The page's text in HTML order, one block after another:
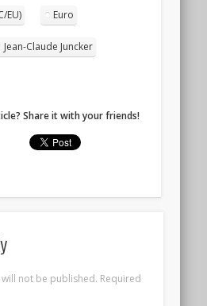
EU) Euro
Jean-Claude Juncker
Share it with your friends!
not be published. Required